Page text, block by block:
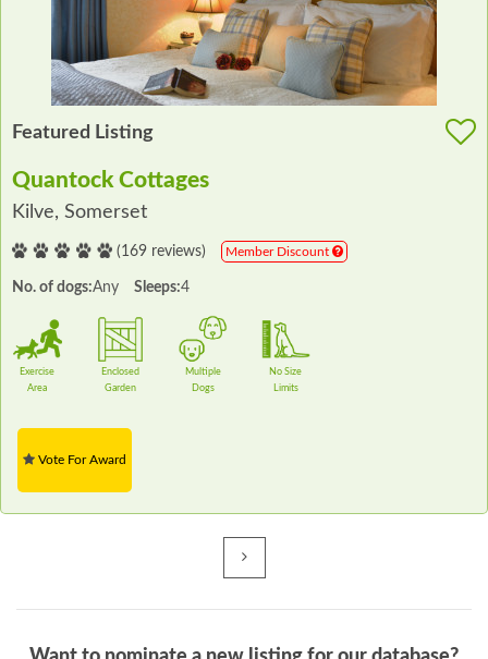
Featured Listing
Quantock Cottages
Kilve, Somerset
(169 reviews) Member Discount
No. of dogs:Any Sleeps:4
Exercise
Area
Enclosed
Garden
Multiple
Dogs
No Size
Limits
Vote For Award
Next